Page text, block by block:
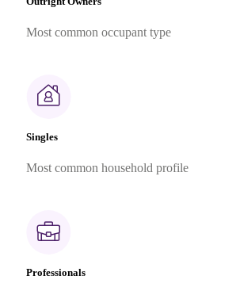
Most common occupant type
Singles
Most common household profile
Professionals